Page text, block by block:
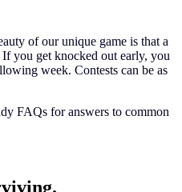
of our unique game is that a
you get knocked out early, you
week. Contests can be as
FAQs for answers to common